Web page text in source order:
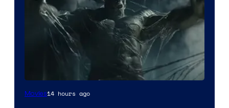
Movies14 hours ago